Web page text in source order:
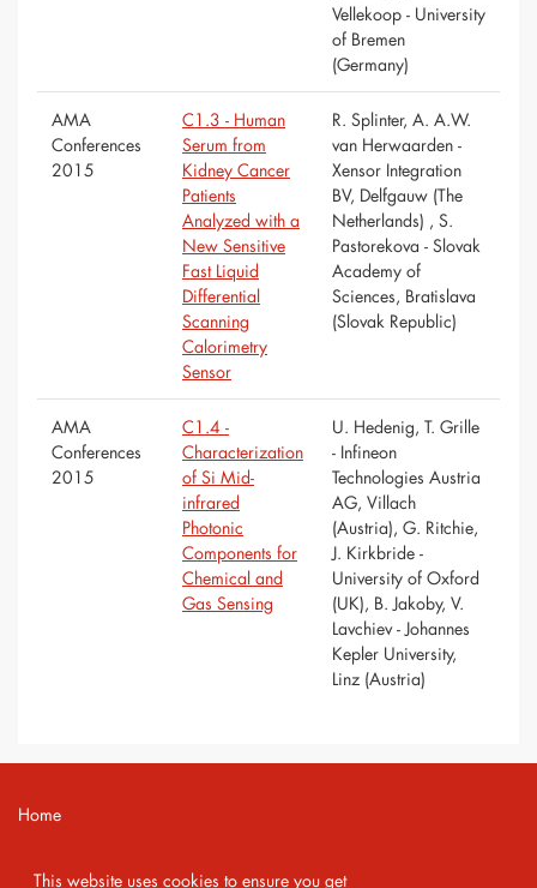
This website uses cookies to ensure you get
Vellekoop - University
of Bremen
(Germany)
AMA
Conferences
2015
C1.3 - Human
Serum from
Kidney Cancer
Patients
Analyzed with a
New Sensitive
Fast Liquid
Differential
Scanning
Calorimetry
Sensor
R. Splinter, A. A.W.
van Herwaarden -
Xensor Integration
BV, Delfgauw (The
Netherlands) , S.
Pastorekova - Slovak
Academy of
Sciences, Bratislava
(Slovak Republic)
AMA
Conferences
2015
C1.4 -
Characterization
of Si Mid-
infrared
Photonic
Components for
Chemical and
Gas Sensing
U. Hedenig, T. Grille
- Infineon
Technologies Austria
AG, Villach
(Austria), G. Ritchie,
J. Kirkbride -
University of Oxford
(UK), B. Jakoby, V.
Lavchiev - Johannes
Kepler University,
Linz (Austria)
Home